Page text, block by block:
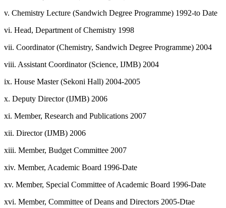
v. Chemistry Lecture (Sandwich Degree Programme) 1992-to Date
vi. Head, Department of Chemistry 1998
vii. Coordinator (Chemistry, Sandwich Degree Programme) 2004
viii. Assistant Coordinator (Science, IJMB) 2004
ix. House Master (Sekoni Hall) 2004-2005
x. Deputy Director (IJMB) 2006
xi. Member, Research and Publications 2007
xii. Director (IJMB) 2006
xiii. Member, Budget Committee 2007
xiv. Member, Academic Board 1996-Date
xv. Member, Special Committee of Academic Board 1996-Date
xvi. Member, Committee of Deans and Directors 2005-Dtae